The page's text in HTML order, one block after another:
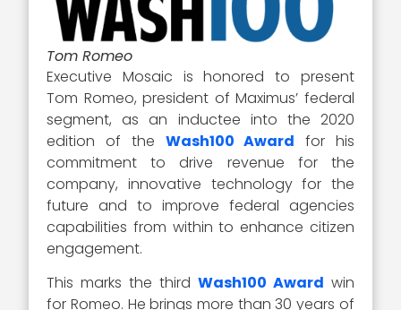
Tom Romeo
Executive Mosaic is honored to present
Tom Romeo, president of Maximus’ federal
segment, as an inductee into the 2020
edition of the Wash100 Award for his
commitment to drive revenue for the
company, innovative technology for the
future and to improve federal agencies
capabilities from within to enhance citizen
engagement.
This marks the third Wash100 Award win
for Romeo. He brings more than 30 years of